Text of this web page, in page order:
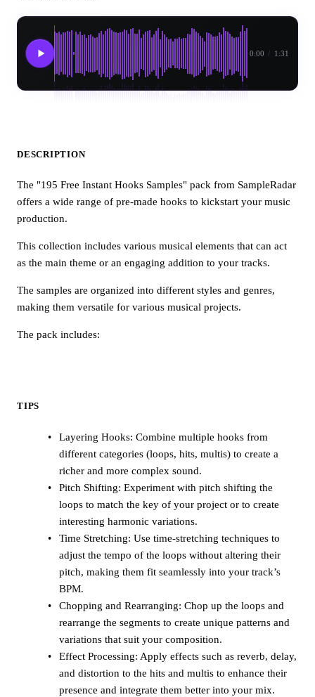
0:00 / 1:31
DESCRIPTION
The "195 Free Instant Hooks Samples" pack from SampleRadar
offers a wide range of pre-made hooks to kickstart your music
production.
This collection includes various musical elements that can act
as the main theme or an engaging addition to your tracks.
The samples are organized into different styles and genres,
making them versatile for various musical projects.
The pack includes:
TIPS
Layering Hooks: Combine multiple hooks from
different categories (loops, hits, multis) to create a
richer and more complex sound.
Pitch Shifting: Experiment with pitch shifting the
loops to match the key of your project or to create
interesting harmonic variations.
Time Stretching: Use time-stretching techniques to
adjust the tempo of the loops without altering their
pitch, making them fit seamlessly into your track’s
BPM.
Chopping and Rearranging: Chop up the loops and
rearrange the segments to create unique patterns and
variations that suit your composition.
Effect Processing: Apply effects such as reverb, delay,
and distortion to the hits and multis to enhance their
presence and integrate them better into your mix.